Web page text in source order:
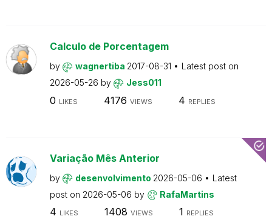
Calculo de Porcentagem
by wagnertiba 2017-08-31
Latest post on
2026-05-26 by Jess011
0 LIKES 4176 VIEWS 4 REPLIES
Variação Mês Anterior
by desenvolvimento 2026-05-06
Latest
post on 2026-05-06 by RafaMartins
4 LIKES 1408 VIEWS 1 REPLIES